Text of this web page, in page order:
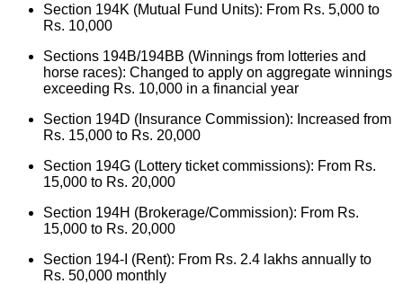
Section 194K (Mutual Fund Units): From Rs. 5,000 to
Rs. 10,000
Sections 194B/194BB (Winnings from lotteries and
horse races): Changed to apply on aggregate winnings
exceeding Rs. 10,000 in a financial year
Section 194D (Insurance Commission): Increased from
Rs. 15,000 to Rs. 20,000
Section 194G (Lottery ticket commissions): From Rs.
15,000 to Rs. 20,000
Section 194H (Brokerage/Commission): From Rs.
15,000 to Rs. 20,000
Section 194-I (Rent): From Rs. 2.4 lakhs annually to
Rs. 50,000 monthly